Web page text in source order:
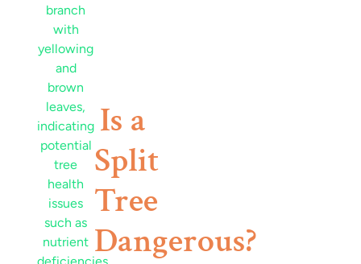
Is a
Split
Tree
Dangerous?